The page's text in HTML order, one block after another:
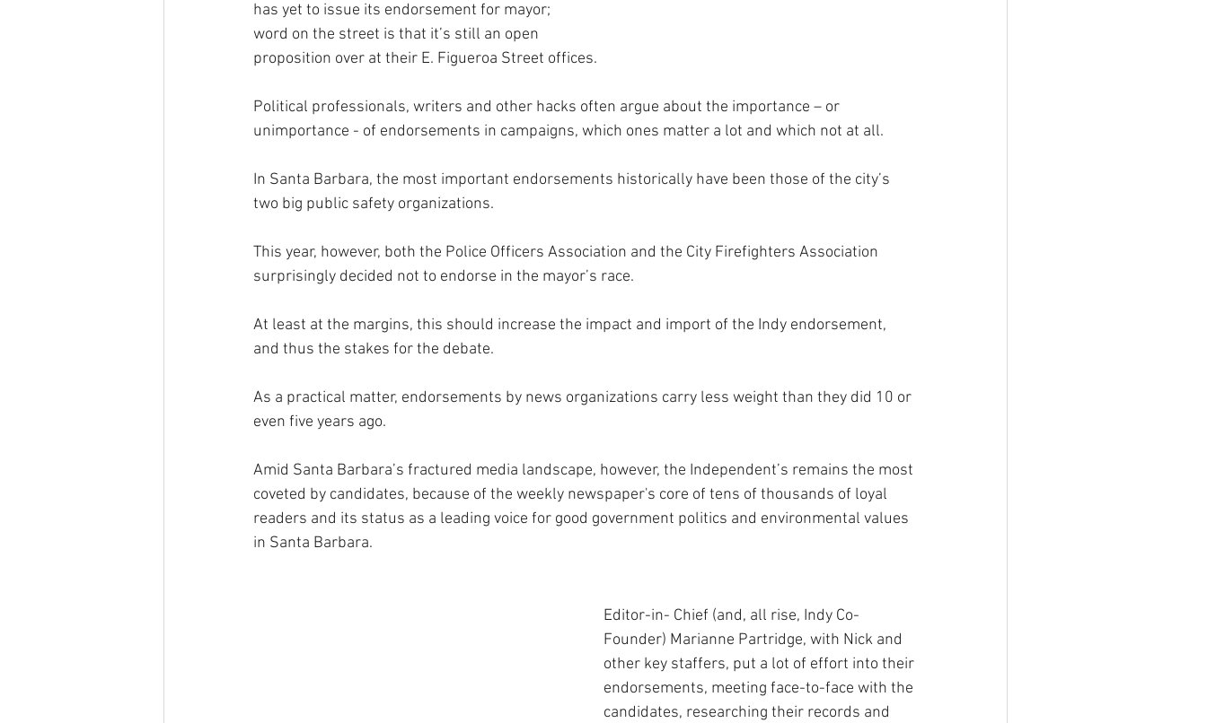
has yet to issue its endorsement for mayor;
word on the street is that it’s still an open
proposition over at their E. Figueroa Street offices.
Political professionals, writers and other hacks often argue about the importance – or
unimportance - of endorsements in campaigns, which ones matter a lot and which not at all.
In Santa Barbara, the most important endorsements historically have been those of the city’s
two big public safety organizations.
This year, however, both the Police Officers Association and the City Firefighters Association
surprisingly decided not to endorse in the mayor’s race.
At least at the margins, this should increase the impact and import of the Indy endorsement,
and thus the stakes for the debate.
As a practical matter, endorsements by news organizations carry less weight than they did 10 or
even five years ago.
Amid Santa Barbara’s fractured media landscape, however, the Independent’s remains the most
coveted by candidates, because of the weekly newspaper's core of tens of thousands of loyal
readers and its status as a leading voice for good government politics and environmental values
in Santa Barbara.
Editor-in- Chief (and, all rise, Indy Co-
Founder) Marianne Partridge, with Nick and
other key staffers, put a lot of effort into their
endorsements, meeting face-to-face with the
candidates, researching their records and